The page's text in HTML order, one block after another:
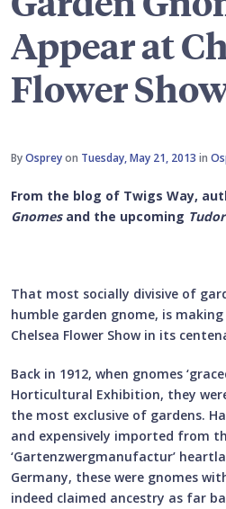
Appear at
Flower
ByOspreyon Tuesday, May 21, 2013 in
From the blog of Twigs Way,
Gnomesand the upcoming
That most socially divisive of
humble garden gnome, is
Chelsea Flower Show in its
Back in 1912, when gnomes
Horticultural Exhibition, they
the most exclusive of gardens.
and expensively imported from
‘Gartenzwergmanufactur’
Germany, these were gnomes
indeed claimed ancestry as far